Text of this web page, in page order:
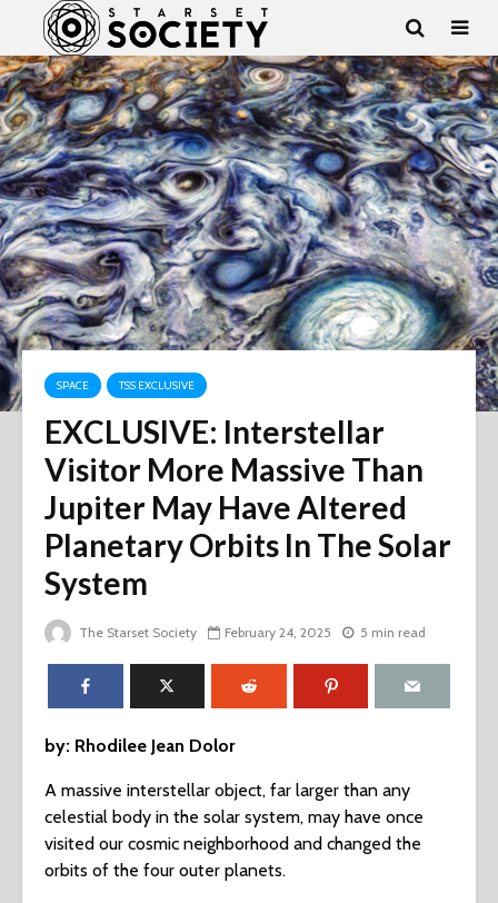
SPACE TSS EXCLUSIVE
EXCLUSIVE: Interstellar
Visitor More Massive Than
Jupiter May Have Altered
Planetary Orbits In The Solar
System
The Starset Society February 24, 2025 5 min read
by: Rhodilee Jean Dolor
A massive interstellar object, far larger than any
celestial body in the solar system, may have once
visited our cosmic neighborhood and changed the
orbits of the four outer planets.